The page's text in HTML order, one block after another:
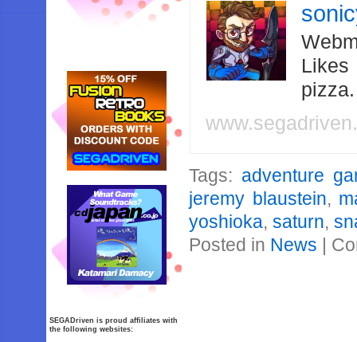
Likes
Tags: adventure
jeremy blaustein,
yoshioka,saturn,
Posted in News |
SEGADriven is proud affiliates with
the following websites: